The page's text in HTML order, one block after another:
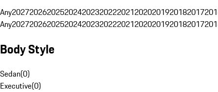
Any20272026202520242023202220212020201920182017
Any20272026202520242023202220212020201920182017
Body Style
Sedan(0)
Executive(0)